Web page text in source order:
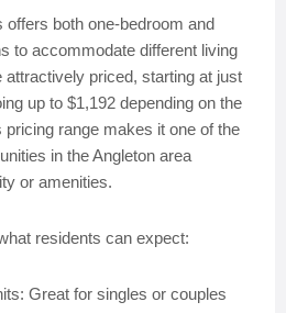
offers both one-bedroom and
to accommodate different living
attractively priced, starting at just
up to $1,192 depending on the
pricing range makes it one of the
in the Angleton area
or amenities.
residents can expect:
Great for singles or couples